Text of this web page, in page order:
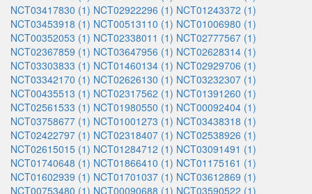
NCT03417830 (1) NCT02922296 (1) NCT01243372 (1)
NCT03453918 (1) NCT00513110 (1) NCT01006980 (1)
NCT00352053 (1) NCT02338011 (1) NCT02777567 (1)
NCT02367859 (1) NCT03647956 (1) NCT02628314 (1)
NCT03303833 (1) NCT01460134 (1) NCT02929706 (1)
NCT03342170 (1) NCT02626130 (1) NCT03232307 (1)
NCT00435513 (1) NCT02317562 (1) NCT01391260 (1)
NCT02561533 (1) NCT01980550 (1) NCT00092404 (1)
NCT03758677 (1) NCT01001273 (1) NCT03438318 (1)
NCT02422797 (1) NCT02318407 (1) NCT02538926 (1)
NCT02615015 (1) NCT01284712 (1) NCT03091491 (1)
NCT01740648 (1) NCT01866410 (1) NCT01175161 (1)
NCT01602939 (1) NCT01701037 (1) NCT03612869 (1)
NCT00753480 (1) NCT00090688 (1) NCT03590522 (1)